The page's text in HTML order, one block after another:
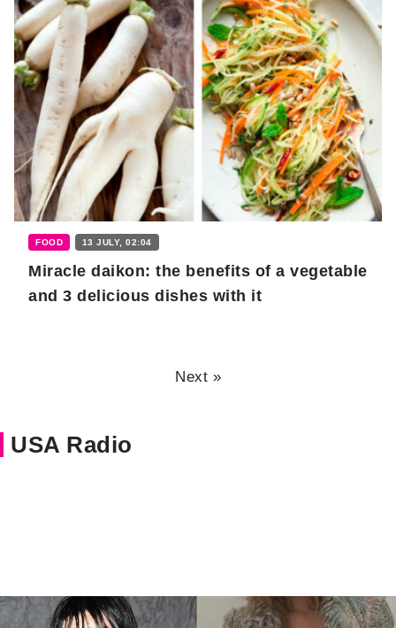
FOOD 13 JULY, 02:04
Miracle daikon: the benefits of a vegetable
and 3 delicious dishes with it
Next »
USA Radio